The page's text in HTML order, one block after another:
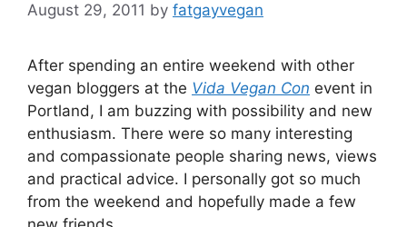
August 29, 2011 by fatgayvegan
After spending an entire weekend with other
vegan bloggers at the Vida Vegan Con event in
Portland, I am buzzing with possibility and new
enthusiasm. There were so many interesting
and compassionate people sharing news, views
and practical advice. I personally got so much
from the weekend and hopefully made a few